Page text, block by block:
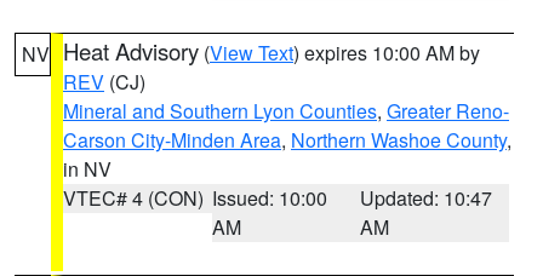
NV Heat Advisory (View Text) expires 10:00 AM by
REV (CJ)
Mineral and Southern Lyon Counties, Greater Reno-
Carson City-Minden Area, Northern Washoe County,
in NV
VTEC# 4 (CON) Issued: 10:00
AM
Updated: 10:47
AM